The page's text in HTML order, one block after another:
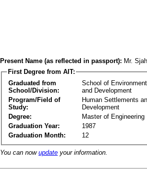
Present Name (as reflected in passport): Mr.
First Degree from AIT:
Graduated from
School/Division:
School of
and Development
Program/Field of
Study:
Human Settlements
Development
Degree:
Master of Engineering
Graduation Year:
1987
Graduation Month:
12
You can now update your information.